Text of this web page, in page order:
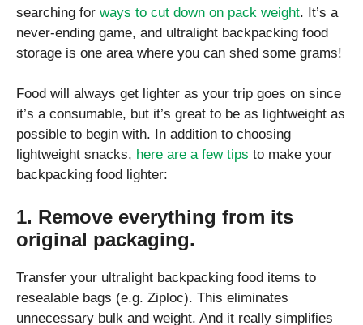
searching for ways to cut down on pack weight. It’s a
never-ending game, and ultralight backpacking food
storage is one area where you can shed some grams!
Food will always get lighter as your trip goes on since
it’s a consumable, but it’s great to be as lightweight as
possible to begin with. In addition to choosing
lightweight snacks, here are a few tips to make your
backpacking food lighter:
1. Remove everything from its
original packaging.
Transfer your ultralight backpacking food items to
resealable bags (e.g. Ziploc). This eliminates
unnecessary bulk and weight. And it really simplifies